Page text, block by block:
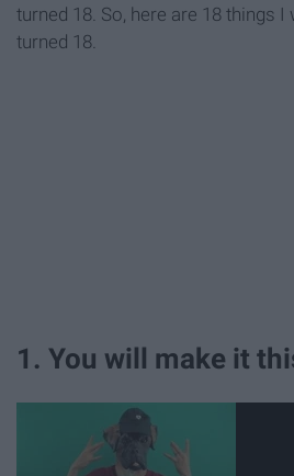
turned 18. So, here are 18 things
turned 18.
1. You will make it